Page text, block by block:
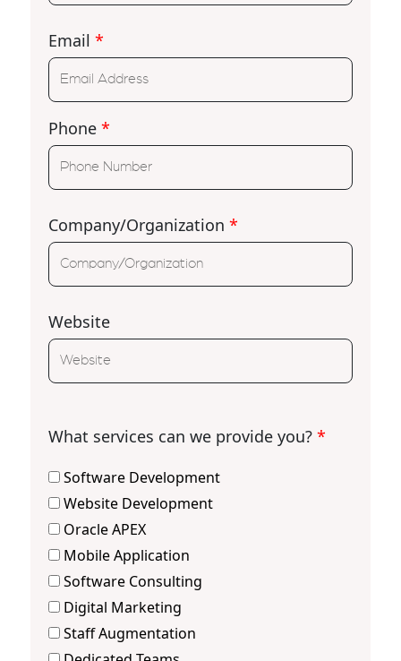
Email *
Phone *
Company/Organization *
Website
What services can we provide you? *
Software Development
Website Development
Oracle APEX
Mobile Application
Software Consulting
Digital Marketing
Staff Augmentation